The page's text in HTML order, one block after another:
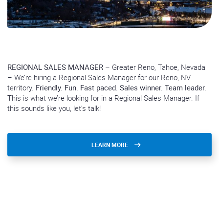
REGIONAL SALES MANAGER – Greater Reno, Tahoe, Nevada
– We’re hiring a Regional Sales Manager for our Reno, NV
territory. Friendly. Fun. Fast paced. Sales winner. Team leader.
This is what we’re looking for in a Regional Sales Manager. If
this sounds like you, let’s talk!
LEARN MORE